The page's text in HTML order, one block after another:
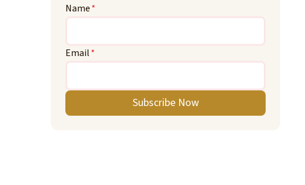
Name*
Email*
Subscribe Now